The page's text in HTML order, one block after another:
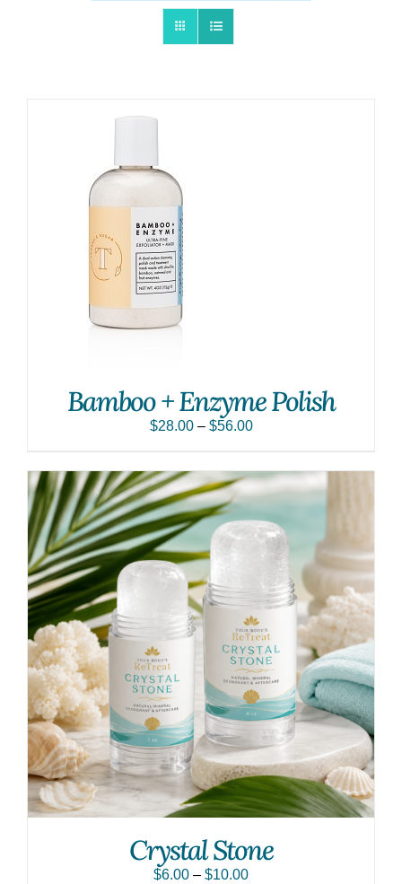
Bamboo + Enzyme Polish
$28.00– $56.00
Crystal Stone
$6.00 – $10.00